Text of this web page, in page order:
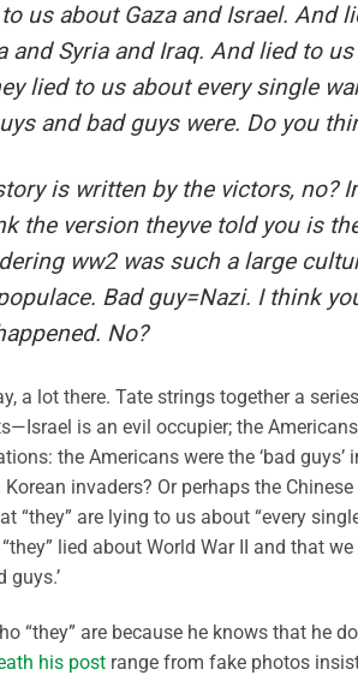
us about Gaza and Israel. And
and Syria and Iraq. And lied to
lied to us about every single
and bad guys were. Do you
is written by the victors, no?
the version theyve told you is
ww2 was such a large
Bad guy=Nazi. I think
No?
a lot there. Tate strings together a
is an evil occupier; the
the Americans were the ‘bad guys’
invaders? Or perhaps the
“they” are lying to us about “every
“they” lied about World War II and that
guys.’
“they” are because he knows that he
his post range from fake photos